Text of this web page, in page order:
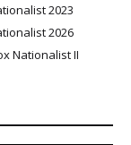
2023
2026
Nationalist II